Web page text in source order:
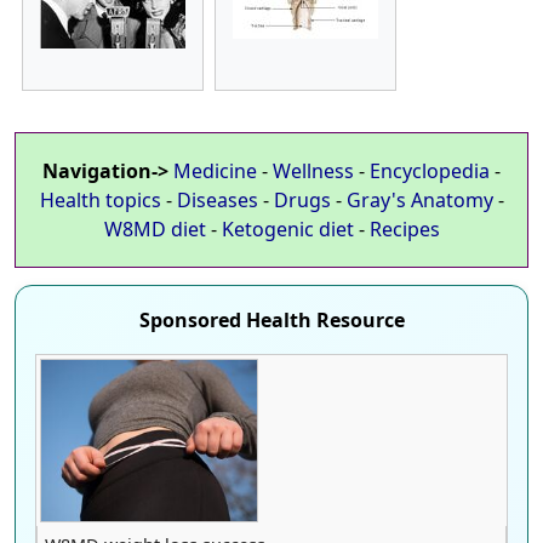
Navigation-> Medicine-Wellness - Encyclopedia -
Health topics - Diseases - Drugs - Gray's Anatomy-
W8MD diet- Ketogenic diet- Recipes
Sponsored Health Resource